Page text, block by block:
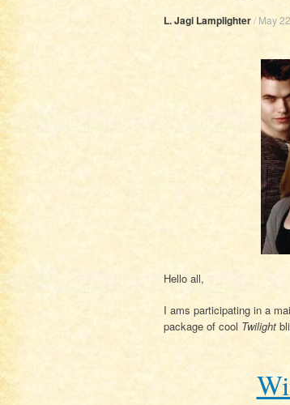
L. Jagi Lamplighter/ May
Hello all,
I ams participating in a
package of cool Twilight